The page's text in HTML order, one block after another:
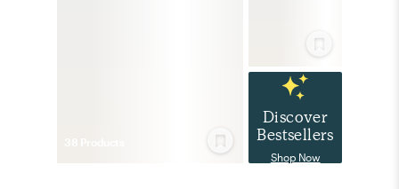
Discover
Bestsellers
Shop Now